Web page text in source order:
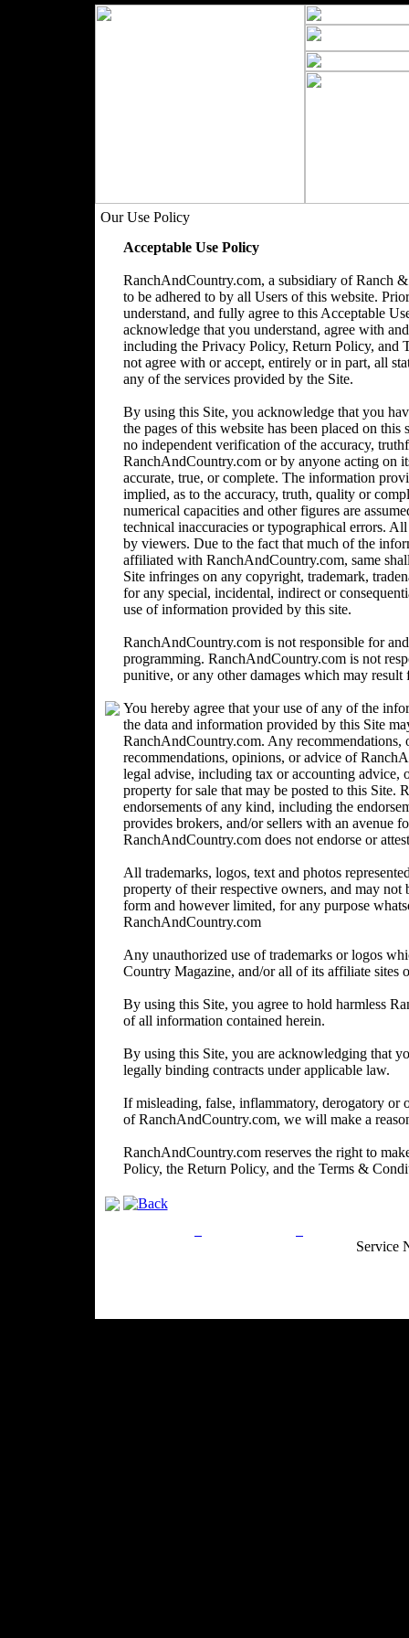
Our Use Policy
Acceptable Use Policy
RanchAndCountry.com, a subsidiary of Ranch
to be adhered to by all Users of this website.
understand, and fully agree to this Acceptable
acknowledge that you understand, agree with
including the Privacy Policy, Return Policy, and
not agree with or accept, entirely or in part, all
any of the services provided by the Site.
By using this Site, you acknowledge that you
the pages of this website has been placed on
no independent verification of the accuracy,
RanchAndCountry.com or by anyone acting on
accurate, true, or complete. The information
implied, as to the accuracy, truth, quality or
numerical capacities and other figures are
technical inaccuracies or typographical errors.
by viewers. Due to the fact that much of the
affiliated with RanchAndCountry.com, same
Site infringes on any copyright, trademark,
for any special, incidental, indirect or
use of information provided by this site.
RanchAndCountry.com is not responsible for
programming. RanchAndCountry.com is not
punitive, or any other damages which may
You hereby agree that your use of any of the
the data and information provided by this Site
RanchAndCountry.com. Any recommendations,
recommendations, opinions, or advice of
legal advise, including tax or accounting
property for sale that may be posted to this Site.
endorsements of any kind, including the
provides brokers, and/or sellers with an avenue
RanchAndCountry.com does not endorse or
All trademarks, logos, text and photos
property of their respective owners, and may
form and however limited, for any purpose
RanchAndCountry.com
Any unauthorized use of trademarks or logos
Country Magazine, and/or all of its affiliate sites
By using this Site, you agree to hold harmless
of all information contained herein.
By using this Site, you are acknowledging that
legally binding contracts under applicable law.
If misleading, false, inflammatory, derogatory or
of RanchAndCountry.com, we will make a
RanchAndCountry.com reserves the right to
Policy, the Return Policy, and the Terms &
Service